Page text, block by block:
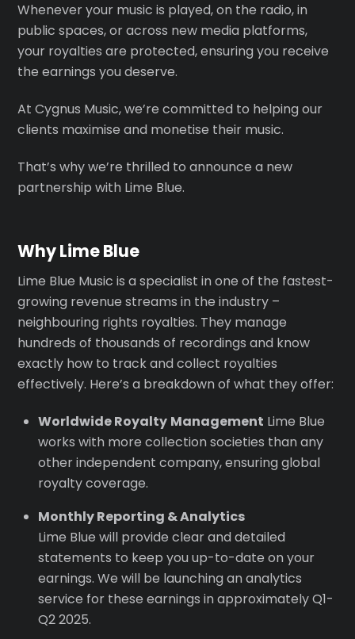
Whenever your music is played, on the radio, in
public spaces, or across new media platforms,
your royalties are protected, ensuring you receive
the earnings you deserve.
At Cygnus Music, we’re committed to helping our
clients maximise and monetise their music.
That’s why we’re thrilled to announce a new
partnership with Lime Blue.
Why Lime Blue
Lime Blue Music is a specialist in one of the fastest-
growing revenue streams in the industry –
neighbouring rights royalties. They manage
hundreds of thousands of recordings and know
exactly how to track and collect royalties
effectively. Here’s a breakdown of what they offer:
Worldwide Royalty Management Lime Blue
works with more collection societies than any
other independent company, ensuring global
royalty coverage.
Monthly Reporting & Analytics
Lime Blue will provide clear and detailed
statements to keep you up-to-date on your
earnings. We will be launching an analytics
service for these earnings in approximately Q1-
Q2 2025.